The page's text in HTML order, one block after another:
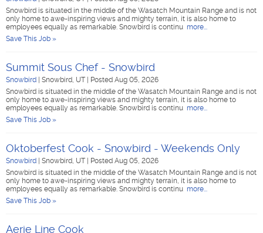
Snowbird is situated in the middle of the Wasatch Mountain Range and is not
only home to awe-inspiring views and mighty terrain, it is also home to
employees equally as remarkable. Snowbird is continu more...
Save This Job »
Summit Sous Chef - Snowbird
Snowbird Snowbird, UT
Posted Aug 05, 2026
Snowbird is situated in the middle of the Wasatch Mountain Range and is not
only home to awe-inspiring views and mighty terrain, it is also home to
employees equally as remarkable. Snowbird is continu more...
Save This Job »
Oktoberfest Cook - Snowbird - Weekends Only
Snowbird Snowbird, UT
Posted Aug 05, 2026
Snowbird is situated in the middle of the Wasatch Mountain Range and is not
only home to awe-inspiring views and mighty terrain, it is also home to
employees equally as remarkable. Snowbird is continu more...
Save This Job »
Aerie Line Cook